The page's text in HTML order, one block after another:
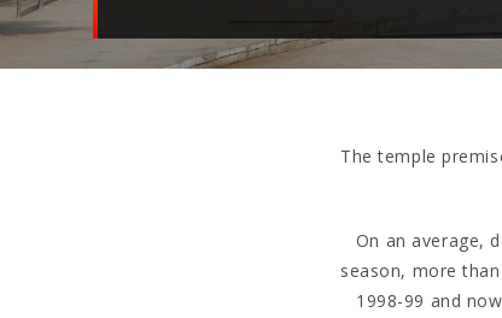
The temple
On an average,
season, more
1998-99 and